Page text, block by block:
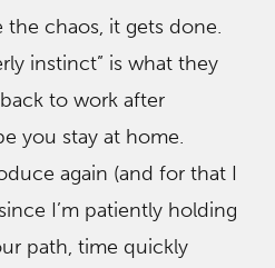
chaos, it gets done.
instinct” is what they
to work after
you stay at home.
again (and for that I
I’m patiently holding
path, time quickly